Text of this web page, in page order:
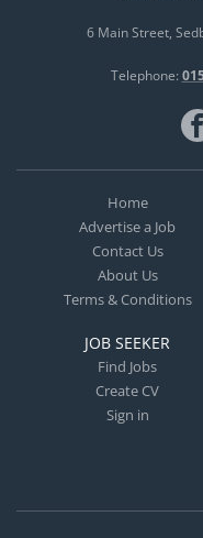
6 Main Street
Telephone:
Home
Advertise a Job
Contact Us
About Us
Terms & Conditions
JOB SEEKER
Find Jobs
Create CV
Sign in